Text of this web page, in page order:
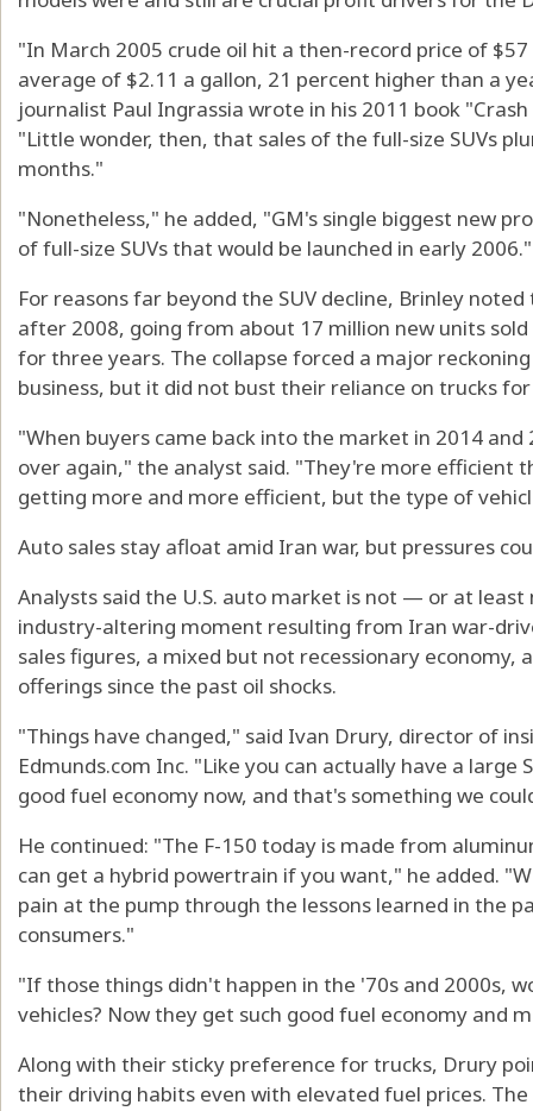
"In March 2005 crude oil hit a then-record price of
average of $2.11 a gallon, 21 percent higher than a
journalist Paul Ingrassia wrote in his 2011 book
"Little wonder, then, that sales of the full-size SUVs
months."
"Nonetheless," he added, "GM's single biggest new
of full-size SUVs that would be launched in early 2006."
For reasons far beyond the SUV decline, Brinley
after 2008, going from about 17 million new units
for three years. The collapse forced a major
business, but it did not bust their reliance on trucks
"When buyers came back into the market in 2014
over again," the analyst said. "They're more efficient
getting more and more efficient, but the type of
Auto sales stay afloat amid Iran war, but pressures
Analysts said the U.S. auto market is not — or at
industry-altering moment resulting from Iran war-
sales figures, a mixed but not recessionary
offerings since the past oil shocks.
"Things have changed," said Ivan Drury, director of
Edmunds.com Inc. "Like you can actually have a
good fuel economy now, and that's something we
He continued: "The F-150 today is made from
can get a hybrid powertrain if you want," he added.
pain at the pump through the lessons learned in the
consumers."
"If those things didn't happen in the '70s and 2000s,
vehicles? Now they get such good fuel economy and
Along with their sticky preference for trucks, Drury
their driving habits even with elevated fuel prices.